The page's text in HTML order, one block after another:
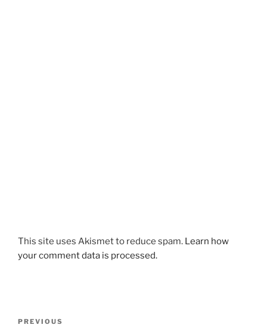
This site uses Akismet to reduce spam. Learn how
your comment data is processed.
Previous
PREVIOUS